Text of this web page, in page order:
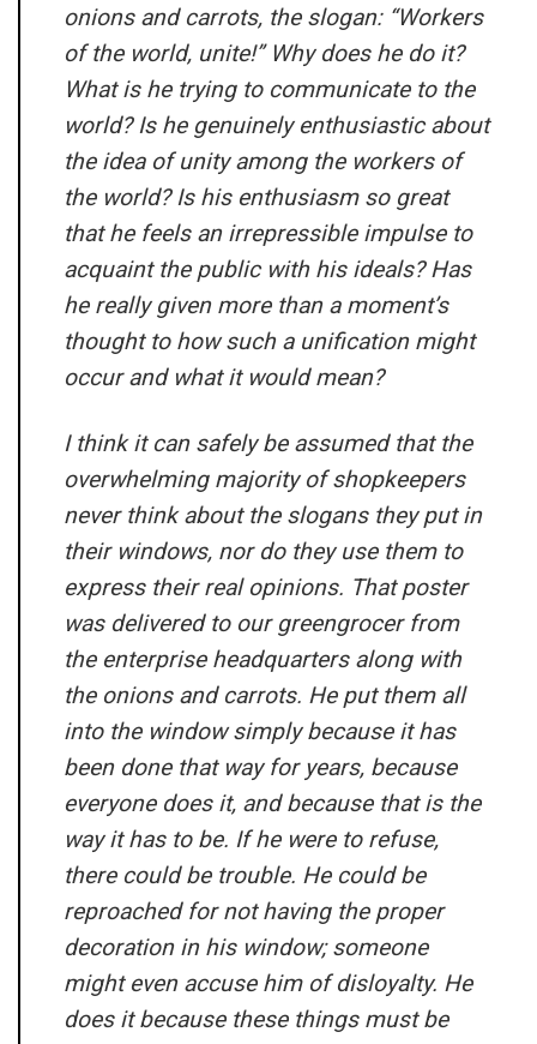
onions and carrots, the slogan: “Workers
of the world, unite!” Why does he do it?
What is he trying to communicate to the
world? Is he genuinely enthusiastic about
the idea of unity among the workers of
the world? Is his enthusiasm so great
that he feels an irrepressible impulse to
acquaint the public with his ideals? Has
he really given more than a moment’s
thought to how such a unification might
occur and what it would mean?
I think it can safely be assumed that the
overwhelming majority of shopkeepers
never think about the slogans they put in
their windows, nor do they use them to
express their real opinions. That poster
was delivered to our greengrocer from
the enterprise headquarters along with
the onions and carrots. He put them all
into the window simply because it has
been done that way for years, because
everyone does it, and because that is the
way it has to be. If he were to refuse,
there could be trouble. He could be
reproached for not having the proper
decoration in his window; someone
might even accuse him of disloyalty. He
does it because these things must be